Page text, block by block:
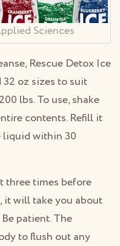
Sciences
Rescue Detox Ice
32 oz sizes to suit
lbs. To use, shake
contents. Refill it
liquid within 30
three times before
it will take you about
patient. The
to flush out any